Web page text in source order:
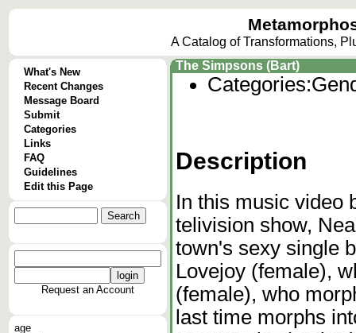
A Catalog of Transformations,
What's New
Recent Changes
Message Board
Submit
Categories
Links
FAQ
Guidelines
Edit this Page
Request an Account
age
The Simpsons (Bart)
Categories:
Description
In this music video
telivision show,
town's sexy single
Lovejoy (female),
(female), who
last time morphs